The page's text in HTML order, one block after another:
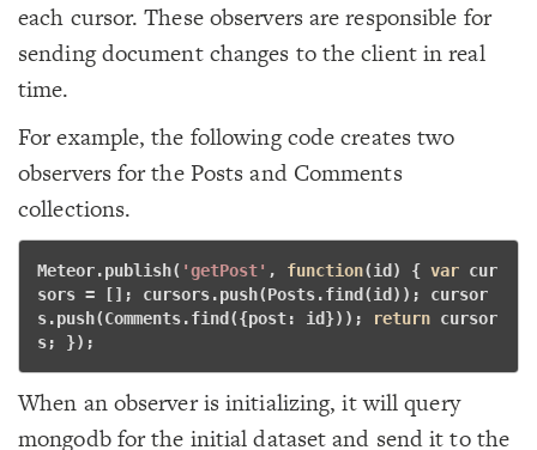
each cursor. These observers are responsible for
sending document changes to the client in real
time.
For example, the following code creates two
observers for the Posts and Comments
collections.
Meteor.publish( 'getPost' , function(id) { var cur
sors = []; cursors.push(Posts.find(id)); cursor
s.push(Comments.find({post: id}));
return cursor
s; });
When an observer is initializing, it will query
mongodb for the initial dataset and send it to the